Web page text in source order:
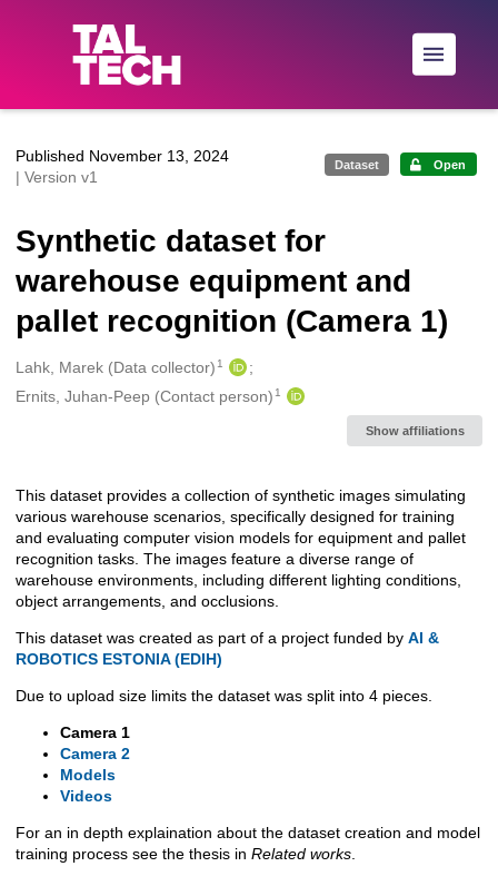
Skip to main
Published November 13, 2024
| Version v1
Dataset Open
Synthetic dataset for
warehouse equipment and
pallet recognition (Camera 1)
Creators
Lahk, Marek (Data collector) 1
Ernits, Juhan-Peep (Contact person) 1
Show affiliations
Description
This dataset provides a collection of synthetic images simulating
various warehouse scenarios, specifically designed for training
and evaluating computer vision models for equipment and pallet
recognition tasks. The images feature a diverse range of
warehouse environments, including different lighting conditions,
object arrangements, and occlusions.
This dataset was created as part of a project funded by AI &
ROBOTICS ESTONIA (EDIH)
Due to upload size limits the dataset was split into 4 pieces.
Camera 1
Camera 2
Models
Videos
For an in depth explaination about the dataset creation and model
training process see the thesis in Related works.